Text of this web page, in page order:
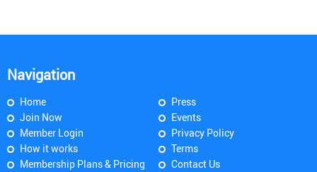
Navigation
Home
Join Now
Member Login
How it works
Membership Plans & Pricing
Press
Events
Privacy Policy
Terms
Contact Us